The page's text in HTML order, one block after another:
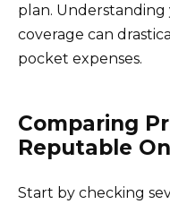
plan. Understanding
coverage can
pocket expenses.
Comparing
Reputable
Start by checking